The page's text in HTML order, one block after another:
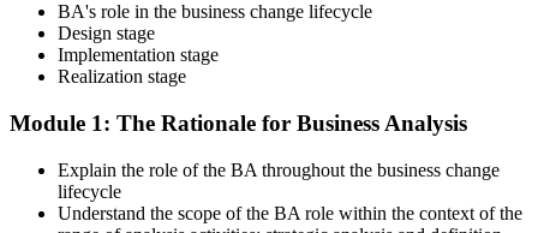
BA's role in the business change lifecycle
Design stage
Implementation stage
Realization stage
Module 1: The Rationale for Business Analysis
Explain the role of the BA throughout the business change
lifecycle
Understand the scope of the BA role within the context of the